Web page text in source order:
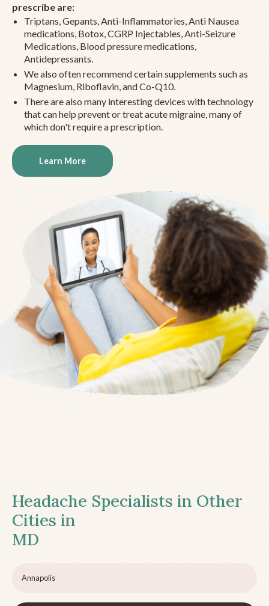
prescribe are:
Triptans, Gepants, Anti-Inflammatories, Anti Nausea
medications, Botox, CGRP Injectables, Anti-Seizure
Medications, Blood pressure medications,
Antidepressants.
We also often recommend certain supplements such as
Magnesium, Riboflavin, and Co-Q10.
There are also many interesting devices with technology
that can help prevent or treat acute migraine, many of
which don't require a prescription.
Learn More
Headache Specialists in Other
Cities in
MD
Annapolis